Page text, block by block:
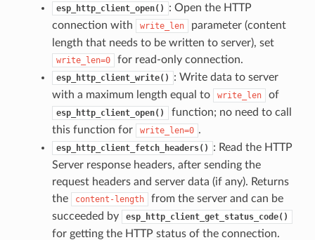
esp_http_client_open()
: Open the HTTP
connection with
write_len
parameter (content
length that needs to be written to server), set
write_len=0 for read-only connection.
esp_http_client_write()
: Write data to server
with a maximum length equal to
write_len of
esp_http_client_open()
function; no need to call
this function for
write_len=0 .
esp_http_client_fetch_headers()
: Read the HTTP
Server response headers, after sending the
request headers and server data (if any). Returns
the
content-length
from the server and can be
succeeded by
esp_http_client_get_status_code()
for getting the HTTP status of the connection.